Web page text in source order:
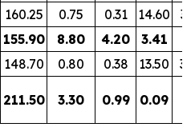
160.25 0.75 0.31 14.60
155.90 8.80 4.20 3.41
148.70 0.80 0.38 13.50
211.50 3.30 0.99 0.09